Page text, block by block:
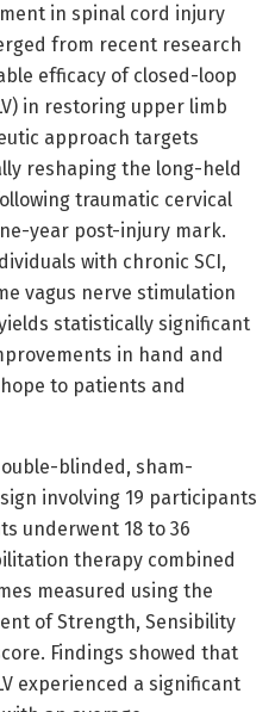
in spinal cord injury
from recent research
efficacy of closed-loop
in restoring upper limb
approach targets
reshaping the long-held
traumatic cervical
year post-injury mark.
with chronic SCI,
vagus nerve stimulation
statistically significant
in hand and
to patients and
blinded, sham-
involving 19 participants
underwent 18 to 36
therapy combined
measured using the
of Strength, Sensibility
Findings showed that
experienced a significant